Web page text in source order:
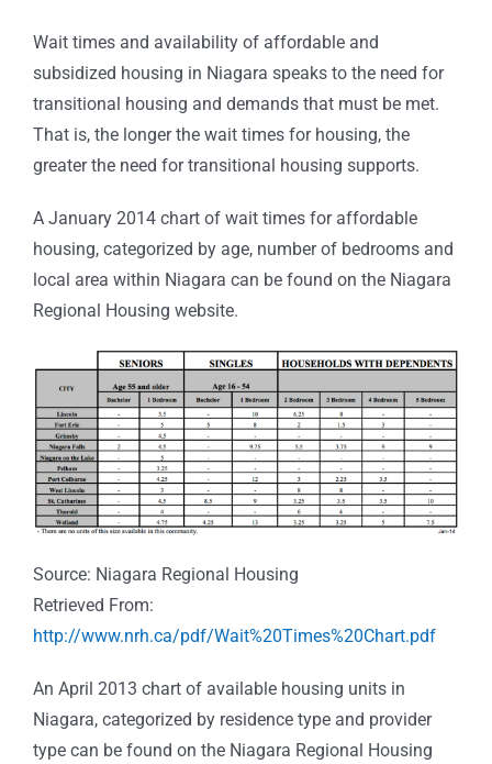
Wait times and availability of affordable and
subsidized housing in Niagara speaks to the need for
transitional housing and demands that must be met.
That is, the longer the wait times for housing, the
greater the need for transitional housing supports.
A January 2014 chart of wait times for affordable
housing, categorized by age, number of bedrooms and
local area within Niagara can be found on the Niagara
Regional Housing website.
Source: Niagara Regional Housing
Retrieved From:
http://www.nrh.ca/pdf/Wait%20Times%20Chart.pdf
An April 2013 chart of available housing units in
Niagara, categorized by residence type and provider
type can be found on the Niagara Regional Housing